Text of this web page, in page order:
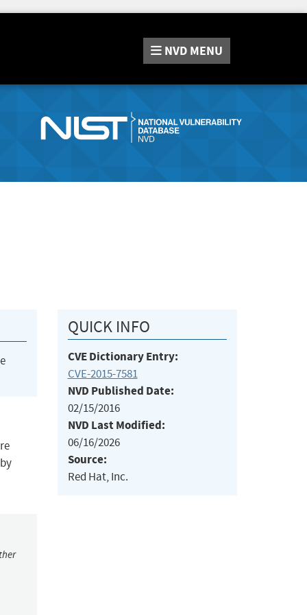
NVD MENU
QUICK INFO
CVE Dictionary Entry:
CVE-2015-7581
NVD Published Date:
02/15/2016
NVD Last Modified:
06/16/2026
Source:
Red Hat, Inc.